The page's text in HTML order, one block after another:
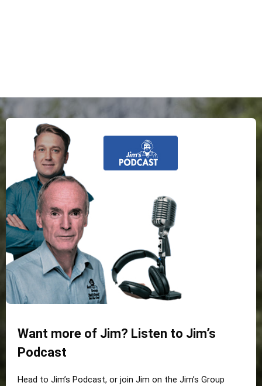
Want more of Jim? Listen to Jim’s
Podcast
Head to Jim’s Podcast, or join Jim on the Jim’s Group